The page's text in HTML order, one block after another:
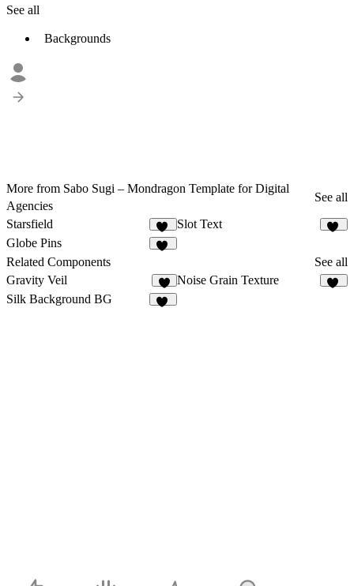
See all
Backgrounds
More from Sabo Sugi – Mondragon Template for Digital
Agencies
See all
Starsfield
29
Slot Text
Globe Pins
Related Components
See all
Gravity Veil
8
Noise Grain Texture
Silk Background BG